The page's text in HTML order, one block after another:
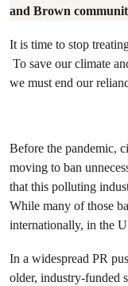
and Brown
It is time to stop
To save our climate
we must end our
Before the pandemic,
moving to ban
that this polluting
While many of those
internationally, in the
In a widespread PR
older, industry-funded